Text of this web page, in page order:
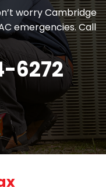
worry Cambridge
emergencies. Call
6272